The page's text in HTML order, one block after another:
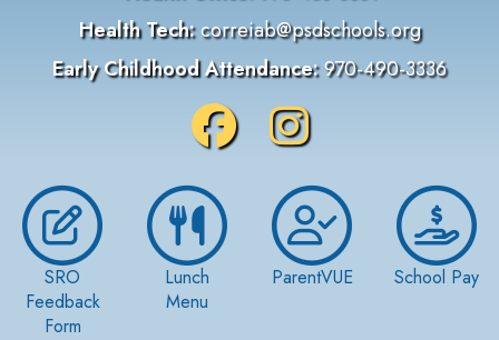
Health Tech: correiab@psdschools.org
Early Childhood Attendance:970-490-3336
SRO
Feedback
Form
Lunch
Menu
ParentVUE School Pay